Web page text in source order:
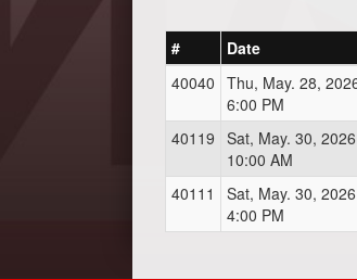
# Date
40040 Thu, May. 28,
6:00 PM
40119 Sat, May. 30, 2026
10:00 AM
40111
Sat, May. 30, 2026
4:00 PM